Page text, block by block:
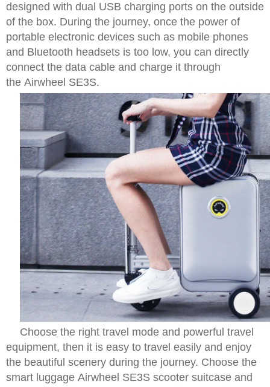
designed with dual USB charging ports on the outside
of the box. During the journey, once the power of
portable electronic devices such as mobile phones
and Bluetooth headsets is too low, you can directly
connect the data cable and charge it through
the Airwheel SE3S.
Choose the right travel mode and powerful travel
equipment, then it is easy to travel easily and enjoy
the beautiful scenery during the journey. Choose the
smart luggage Airwheel SE3S scooter suitcase and